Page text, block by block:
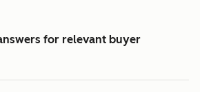
for relevant buyer